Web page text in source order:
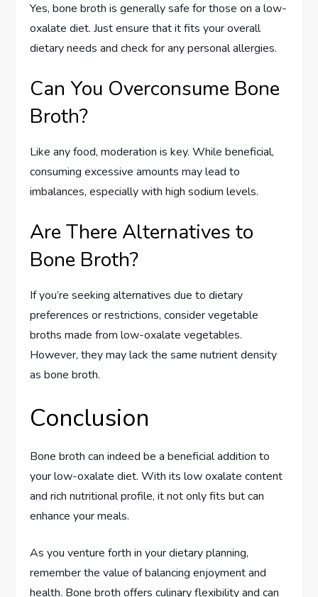
Yes, bone broth is generally safe for those on a low-
oxalate diet. Just ensure that it fits your overall
dietary needs and check for any personal allergies.
Can You Overconsume Bone
Broth?
Like any food, moderation is key. While beneficial,
consuming excessive amounts may lead to
imbalances, especially with high sodium levels.
Are There Alternatives to
Bone Broth?
If you’re seeking alternatives due to dietary
preferences or restrictions, consider vegetable
broths made from low-oxalate vegetables.
However, they may lack the same nutrient density
as bone broth.
Conclusion
Bone broth can indeed be a beneficial addition to
your low-oxalate diet. With its low oxalate content
and rich nutritional profile, it not only fits but can
enhance your meals.
As you venture forth in your dietary planning,
remember the value of balancing enjoyment and
health. Bone broth offers culinary flexibility and can